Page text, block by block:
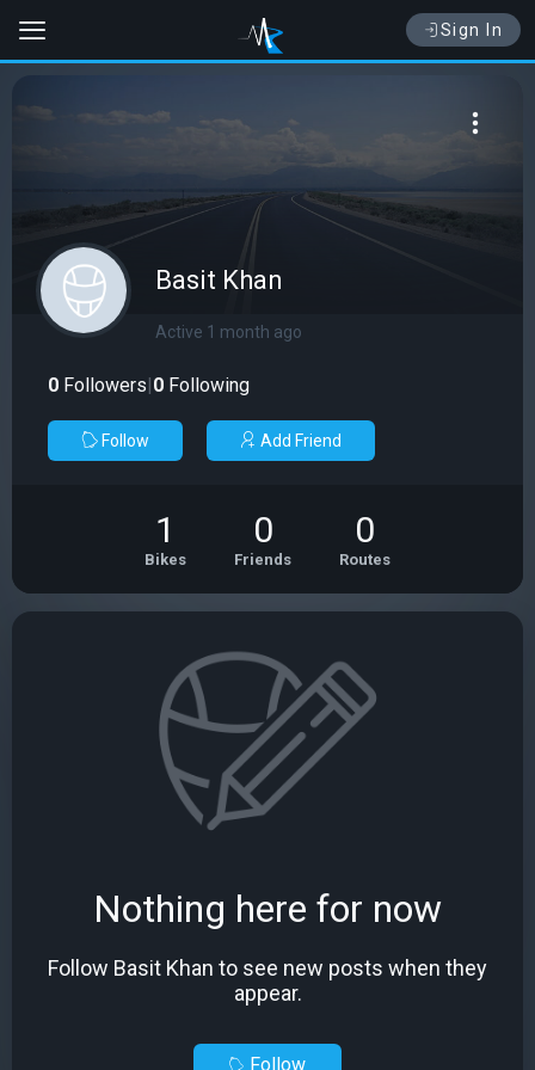
Sign In
Basit Khan
Active 1 month ago
0 Followers|0 Following
Follow Add Friend
1
Bikes
0
Friends
0
Routes
Nothing here for now
Follow Basit Khan to see new posts when they
appear.
Follow